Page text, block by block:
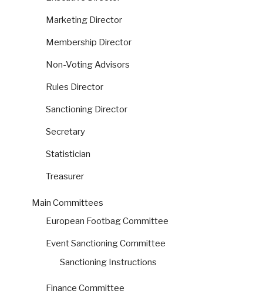
Marketing Director
Membership Director
Non-Voting Advisors
Rules Director
Sanctioning Director
Secretary
Statistician
Treasurer
Main Committees
European Footbag Committee
Event Sanctioning Committee
Sanctioning Instructions
Finance Committee